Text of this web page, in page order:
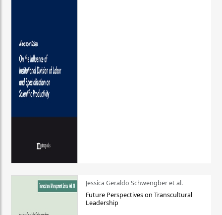
Jessica Geraldo Schwengber et al.
Future Perspectives on Transcultural
Leadership